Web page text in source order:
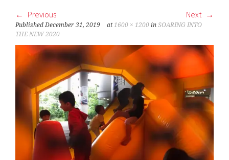
Previous Next
PublishedDecember 31, 2019 at1600 × 1200 inSOARING INTO
THE NEW 2020